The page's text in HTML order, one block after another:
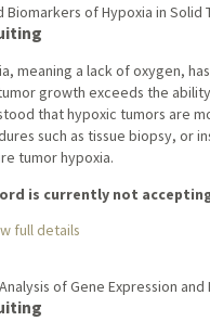
Biomarkers of Hypoxia in Solid
meaning a lack of oxygen,
growth exceeds the
that hypoxic tumors are
such as tissue biopsy, or
tumor hypoxia.
is currently not
full details
of Gene Expression